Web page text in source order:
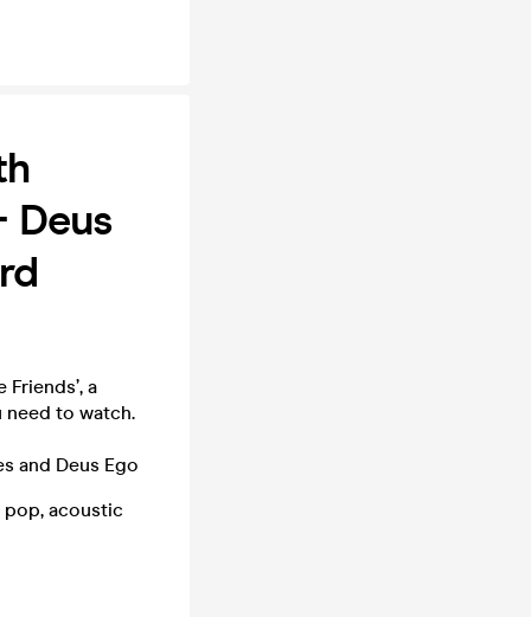
Deus
a
to watch.
and Deus Ego
acoustic